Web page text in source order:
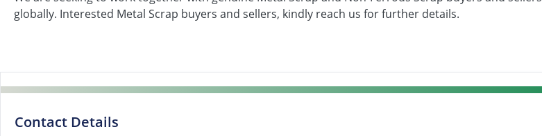
globally. Interested Metal Scrap buyers and sellers, kindly reach us for further details.
Contact Details